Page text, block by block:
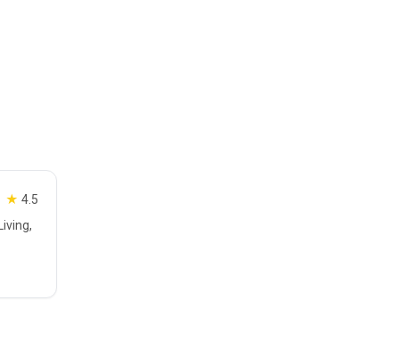
★ 4.5